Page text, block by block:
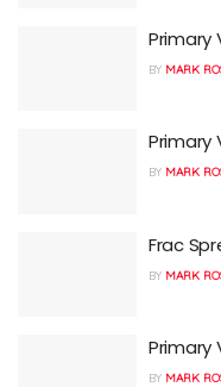
Primary
BY MARK
Primary
BY MARK
Frac
BY MARK
Primary
BY MARK